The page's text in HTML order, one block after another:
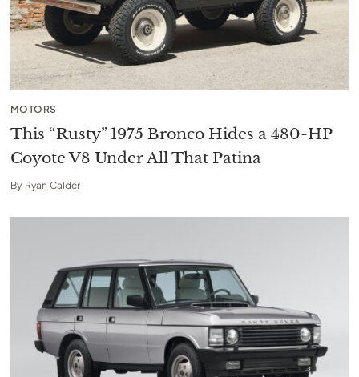
MOTORS
This “Rusty” 1975 Bronco Hides a 480-HP
Coyote V8 Under All That Patina
By Ryan Calder